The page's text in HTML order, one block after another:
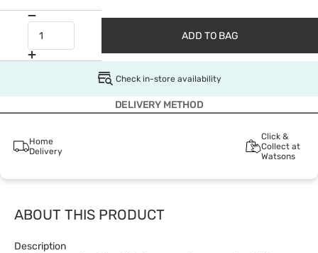
ADD TO BAG
Check in-store availability
DELIVERY METHOD
Home
Delivery
Click &
Collect at
Watsons
ABOUT THIS PRODUCT
Description